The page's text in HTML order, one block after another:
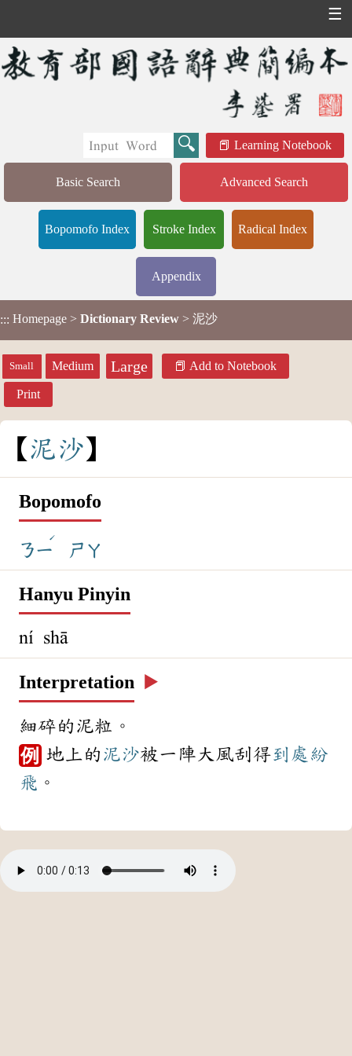
☰
Learning Notebook
Basic Search Advanced Search
Bopomofo Index Stroke Index Radical Index
Appendix
::: Homepage > Dictionary Review > 泥沙
Small Medium Large Add to Notebook
Print
泥沙
Bopomofo
ㄋㄧ
ˊ
ㄕㄚ
Hanyu Pinyin
ní shā
Interpretation ▶️
細碎的泥粒。
例 地上的 泥沙被一陣大風刮得到處 紛
飛 。